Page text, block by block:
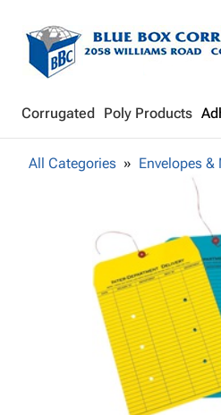
Corrugated Poly Products
All Categories Envelopes &